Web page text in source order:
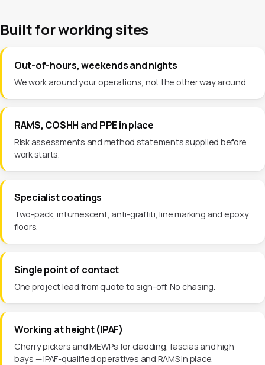
Built for working sites
Out-of-hours, weekends and nights
We work around your operations, not the other way around.
RAMS, COSHH and PPE in place
Risk assessments and method statements supplied before
work starts.
Specialist coatings
Two-pack, intumescent, anti-graffiti, line marking and epoxy
floors.
Single point of contact
One project lead from quote to sign-off. No chasing.
Working at height (IPAF)
Cherry pickers and MEWPs for cladding, fascias and high
bays — IPAF-qualified operatives and RAMS in place.